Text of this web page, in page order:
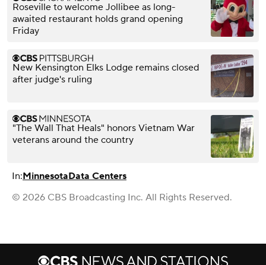
Roseville to welcome Jollibee as long-
awaited restaurant holds grand opening
Friday
New Kensington Elks Lodge remains closed
after judge's ruling
"The Wall That Heals" honors Vietnam War
veterans around the country
In:MinnesotaData Centers
© 2026 CBS Broadcasting Inc. All Rights Reserved.